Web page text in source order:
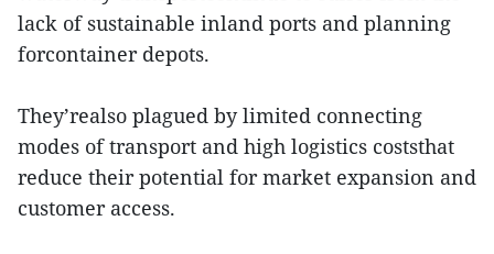
lack of sustainable inland ports and planning
forcontainer depots.
They’realso plagued by limited connecting
modes of transport and high logistics coststhat
reduce their potential for market expansion and
customer access.